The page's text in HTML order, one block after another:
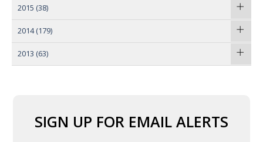
2015 (38)
2014 (179)
2013 (63)
SIGN UP FOR EMAIL ALERTS